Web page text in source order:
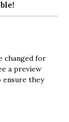
changed for
a preview
ensure they